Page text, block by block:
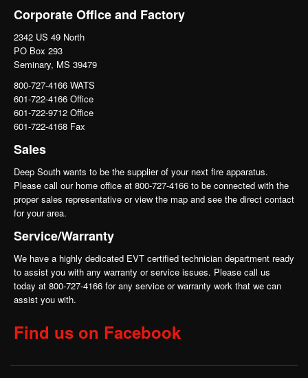
Corporate Office and Factory
2342 US 49 North
PO Box 293
Seminary, MS 39479
800-727-4166 WATS
601-722-4166 Office
601-722-9712 Office
601-722-4168 Fax
Sales
Deep South wants to be the supplier of your next fire apparatus.
Please call our home office at 800-727-4166 to be connected with the
proper sales representative or view the map and see the direct contact
for your area.
Service/Warranty
We have a highly dedicated EVT certified technician department ready
to assist you with any warranty or service issues. Please call us
today at 800-727-4166 for any service or warranty work that we can
assist you with.
Find us on Facebook